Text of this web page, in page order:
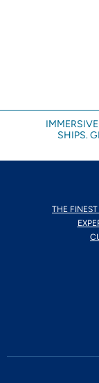
SHIPS.
THE FINEST